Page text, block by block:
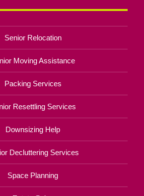
Senior Relocation
Moving Assistance
Packing Services
Resettling Services
Downsizing Help
Decluttering Services
Space Planning